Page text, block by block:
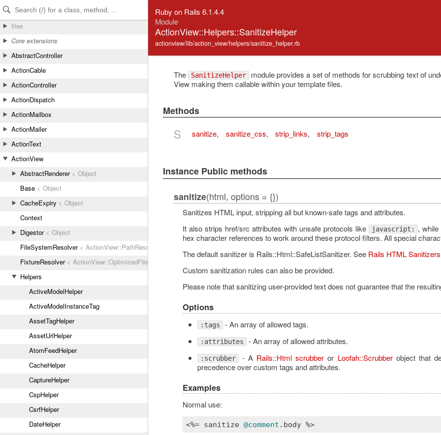
Skip to Content
Skip to Search
files
Core extensions
AbstractController
ActionCable
ActionController
ActionDispatch
ActionMailbox
ActionMailer
ActionText
ActionView
AbstractRenderer< Object
Base < Object
CacheExpiry < Object
Context
Digestor< Object
FileSystemResolver< ActionView::PathResolver
FixtureResolver< ActionView::OptimizedFileSystemResolver
Helpers
ActiveModelHelper
ActiveModelInstanceTag
AssetTagHelper
AssetUrlHelper
AtomFeedHelper
CacheHelper
CaptureHelper
CspHelper
CsrfHelper
DateHelper
Ruby on Rails 6.1.4.4
Module
ActionView::Helpers::SanitizeHelper
actionview/lib/action_view/helpers/sanitize_helper.rb
The SanitizeHelper module provides a set of methods for scrubbing text of
View making them callable within your template files.
Methods
S sanitize, sanitize_css, strip_links, strip_tags
Instance Public methods
sanitize(html, options = {})
Sanitizes HTML input, stripping all but known-safe tags and attributes.
It also strips href/src attributes with unsafe protocols like
javascript: , while
hex character references to work around these protocol filters. All special
The default sanitizer is Rails::Html::SafeListSanitizer. See Rails HTML Sanitizers
Custom sanitization rules can also be provided.
Please note that sanitizing user-provided text does not guarantee that the
Options
:tags - An array of allowed tags.
:attributes - An array of allowed attributes.
:scrubber - A Rails::Html scrubber or Loofah::Scrubberobject that
precedence over custom tags and attributes.
Examples
Normal use:
<%= sanitize @comment . body